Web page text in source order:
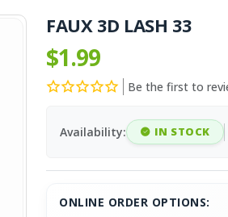
FAUX 3D LASH 33
$1.99
Be the first to
Availability: IN STOCK
ONLINE ORDER OPTIONS: